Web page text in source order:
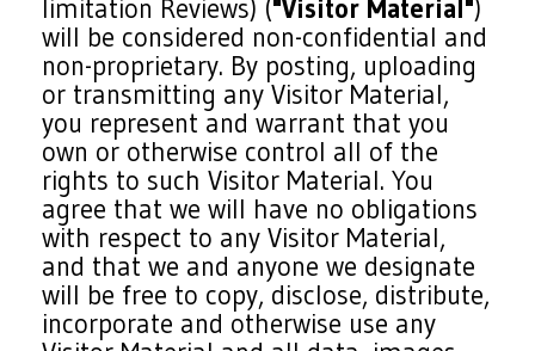
limitation Reviews) ("Visitor Material")
will be considered non-confidential and
non-proprietary. By posting, uploading
or transmitting any Visitor Material,
you represent and warrant that you
own or otherwise control all of the
rights to such Visitor Material. You
agree that we will have no obligations
with respect to any Visitor Material,
and that we and anyone we designate
will be free to copy, disclose, distribute,
incorporate and otherwise use any